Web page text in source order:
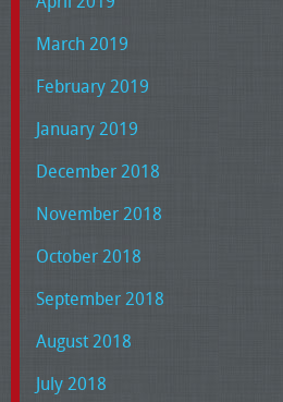
March 2019
February 2019
January 2019
December 2018
November 2018
October 2018
September 2018
August 2018
July 2018